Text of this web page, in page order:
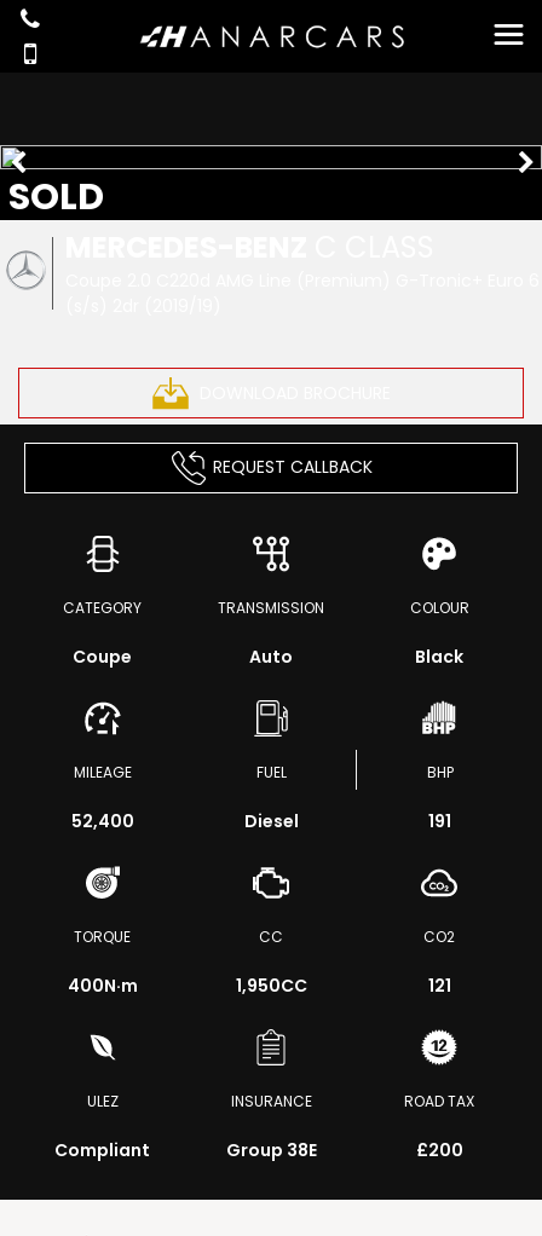
SOLD
REQUEST CALLBACK
CATEGORY
Coupe
TRANSMISSION
Auto
COLOUR
Black
MILEAGE
52,400
FUEL
Diesel
BHP
191
TORQUE
400N·m
CC
1,950CC
CO2
121
ULEZ
Compliant
INSURANCE
Group 38E
ROAD TAX
£200